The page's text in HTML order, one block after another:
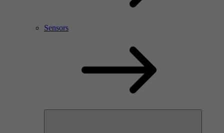
Sensors